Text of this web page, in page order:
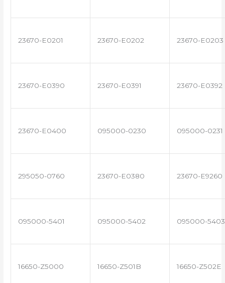
23670-E0201 23670-E0202 23670-E0203
23670-E0390 23670-E0391 23670-E0392
23670-E0400 095000-0230 095000-0231
295050-0760 23670-E0380 23670-E9260
095000-5401 095000-5402 095000-5403
16650-Z5000 16650-Z501B 16650-Z502E